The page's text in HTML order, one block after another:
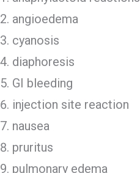
angioedema
cyanosis
diaphoresis
GI bleeding
injection site reaction
nausea
pruritus
pulmonary edema